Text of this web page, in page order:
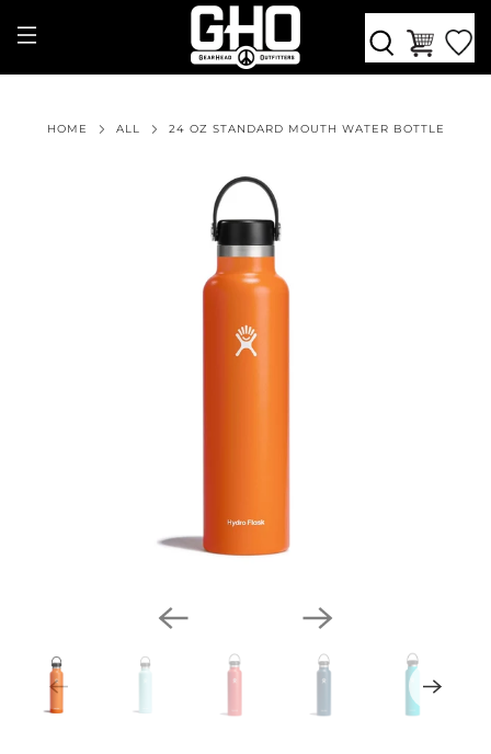
HOME ALL 24 OZ STANDARD MOUTH WATER BOTTLE